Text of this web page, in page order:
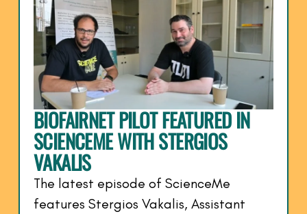
BIOFAIRNET PILOT FEATURED IN
SCIENCEME WITH STERGIOS
VAKALIS
The latest episode of ScienceMe
features Stergios Vakalis, Assistant